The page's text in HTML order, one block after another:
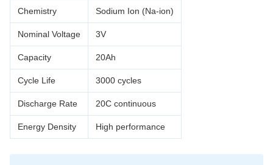
Chemistry Sodium Ion (Na-ion)
Nominal Voltage 3V
Capacity 20Ah
Cycle Life 3000 cycles
Discharge Rate 20C continuous
Energy Density High performance